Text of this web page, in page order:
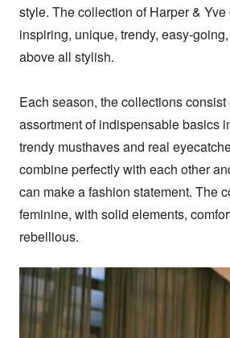
style. The collection of Harper &
inspiring, unique, trendy, easy-
above all stylish.
Each season, the collections consist
assortment of indispensable basics
trendy musthaves and real
combine perfectly with each other
can make a fashion statement. The
feminine, with solid elements,
rebellious.